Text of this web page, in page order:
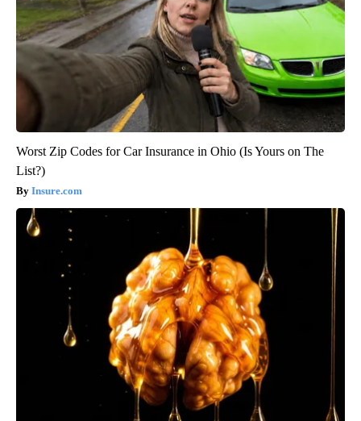
Worst Zip Codes for Car Insurance in Ohio (Is Yours on The
List?)
Insure.com